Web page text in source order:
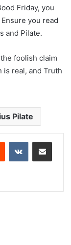
Friday, you
you read
and Pilate.
foolish claim
is real, and Truth
Pilate
Reddit VKontakteShare via Email